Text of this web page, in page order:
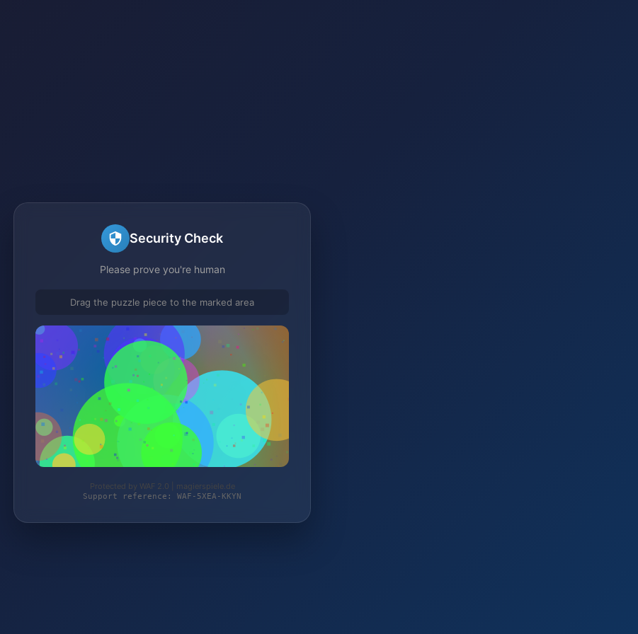
Security Check
Please prove you're human
Drag the puzzle piece to the marked area
Protected by WAF 2.0 | magierspiele.de
Support reference: WAF-5XEA-KKYN